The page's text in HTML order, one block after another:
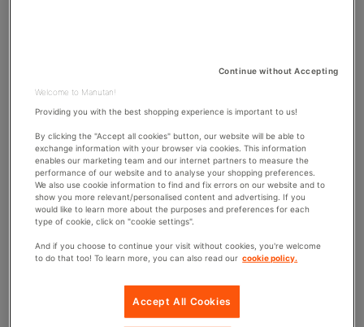
Each employee must feel committed to waste sorting for
it to really be effective. It’s therefore a good idea to
explain the point of the sorting process to employees
during some sociable “off” time together. This might
include:
A trip to a recycling centre as a team;
A seminar to raise awareness of environmental
protection;
A “recycling” workshop with a waste facilitator;
A competition for the best sorter;
Educational posters showing the products and their
destination bins;
Continue without Accepting
Welcome to Manutan!
Providing you with the best shopping experience is important to us!
By clicking the "Accept all cookies" button, our website will be able to
exchange information with your browser via cookies. This information
enables our marketing team and our internet partners to measure the
performance of our website and to analyse your shopping preferences.
We also use cookie information to find and fix errors on our website and to
show you more relevant/personalised content and advertising. If you
would like to learn more about the purposes and preferences for each
type of cookie, click on "cookie settings".
And if you choose to continue your visit without cookies, you're welcome
to do that too! To learn more, you can also read our cookie policy.
Accept All Cookies